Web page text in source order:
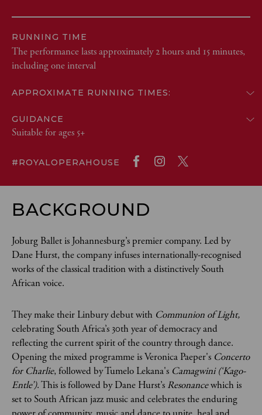
RUNNING TIME
The performance lasts approximately 2 hours and 15 minutes,
including one interval
APPROXIMATE RUNNING TIMES:
GUIDANCE
Suitable for ages 5+
#ROYALOPERAHOUSE
BACKGROUND
Joburg Ballet is Johannesburg’s premier company. Led by
Dane Hurst, the company infuses internationally-recognised
works of the classical tradition with a distinctively South
African voice.
They make their Linbury debut with Communion of Light,
celebrating South Africa’s 30th year of democracy and
reflecting the current spirit of the country through dance.
Opening the mixed programme is Veronica Paeper's Concerto
for Charlie, followed by Tumelo Lekana's Camagwini (‘Kago-
Entle’). This is followed by Dane Hurst’s Resonancewhich is
set to South African jazz music and celebrates the enduring